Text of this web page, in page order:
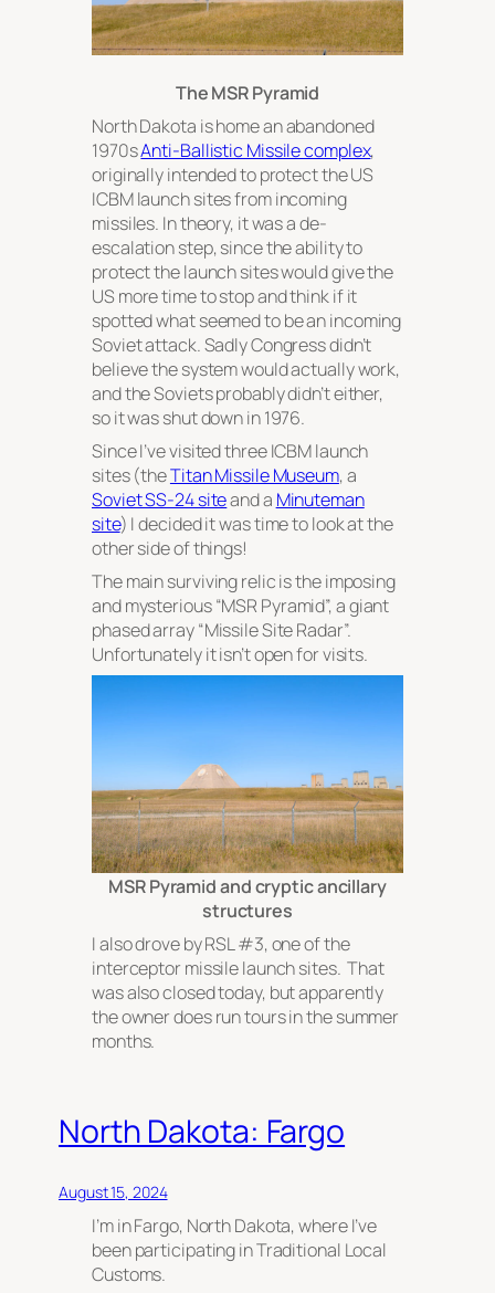
The MSR Pyramid
North Dakota is home an abandoned
1970sAnti-Ballistic Missile complex,
originally intended to protect the US
ICBM launch sites from incoming
missiles. In theory, it was a de-
escalation step, since the ability to
protect the launch sites would give the
US more time to stop and think if it
spotted what seemed to be an incoming
Soviet attack. Sadly Congress didn’t
believe the system would actually work,
and the Soviets probably didn’t either,
so it was shut down in 1976.
Since I’ve visited three ICBM launch
sites (theTitan Missile Museum, a
Soviet SS-24 siteand a Minuteman
site) I decided it was time to look at the
other side of things!
The main surviving relic is the imposing
and mysterious “MSR Pyramid”, a giant
phased array “Missile Site Radar”.
Unfortunately it isn’t open for visits.
MSR Pyramid and cryptic ancillary
structures
I also drove by RSL #3, one of the
interceptor missile launch sites. That
was also closed today, but apparently
the owner does run tours in the summer
months.
North Dakota: Fargo
August 15, 2024
I’m in Fargo, North Dakota, where I’ve
been participating in Traditional Local
Customs.